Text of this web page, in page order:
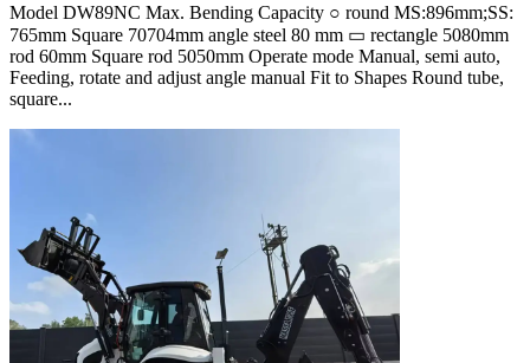
Model DW89NC Max. Bending Capacity ○ round MS:896mm;SS:
765mm Square 70704mm angle steel 80 mm ▭ rectangle 5080mm
rod 60mm Square rod 5050mm Operate mode Manual, semi auto,
Feeding, rotate and adjust angle manual Fit to Shapes Round tube,
square...